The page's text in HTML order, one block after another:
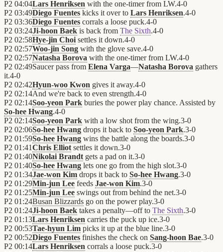
P2 04:04Lars Henriksen with the one-timer from LW.4-0
P2 03:49Diego Fuentes kicks it over to Lars Henriksen.4-0
P2 03:36Diego Fuentes corrals a loose puck.4-0
P2 03:24Ji-hoon Baek is back from The Sixth.4-0
P2 02:58Hye-jin Choi settles it down.4-0
P2 02:57Woo-jin Song with the glove save.4-0
P2 02:57Natasha Borova with the one-timer from LW.4-0
P2 02:49Saucer pass from Elena Varga—Natasha Borova gathers
it.4-0
P2 02:42Hyun-woo Kwon gives it away.4-0
P2 02:14And we're back to even strength.4-0
P2 02:14Soo-yeon Park buries the power play chance. Assisted by
So-hee Hwang.4-0
P2 02:14Soo-yeon Park with a low shot from the wing.3-0
P2 02:06So-hee Hwang drops it back to Soo-yeon Park.3-0
P2 01:59So-hee Hwang wins the battle along the boards.3-0
P2 01:41Chris Elliot settles it down.3-0
P2 01:40Nikolai Brandt gets a pad on it.3-0
P2 01:40So-hee Hwang lets one go from the high slot.3-0
P2 01:34Jae-won Kim drops it back to So-hee Hwang.3-0
P2 01:29Min-jun Lee feeds Jae-won Kim.3-0
P2 01:25Min-jun Lee swings out from behind the net.3-0
P2 01:24Busan Blizzards go on the power play.3-0
P2 01:24Ji-hoon Baek takes a penalty—off to The Sixth.3-0
P2 01:13Lars Henriksen carries the puck up ice.3-0
P2 00:53Tae-hyun Lim picks it up at the blue line.3-0
P2 00:52Diego Fuentes finishes the check on Sang-hoon Bae.3-0
P2 00:14Lars Henriksen corrals a loose puck.3-0